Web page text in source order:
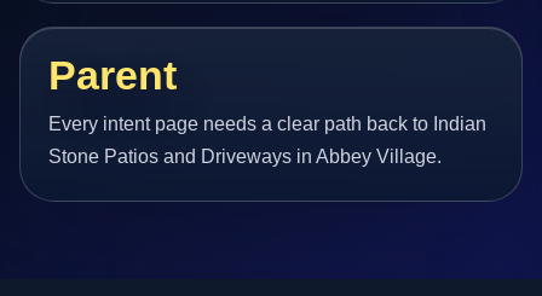
Parent
Every intent page needs a clear path back to Indian
Stone Patios and Driveways in Abbey Village.